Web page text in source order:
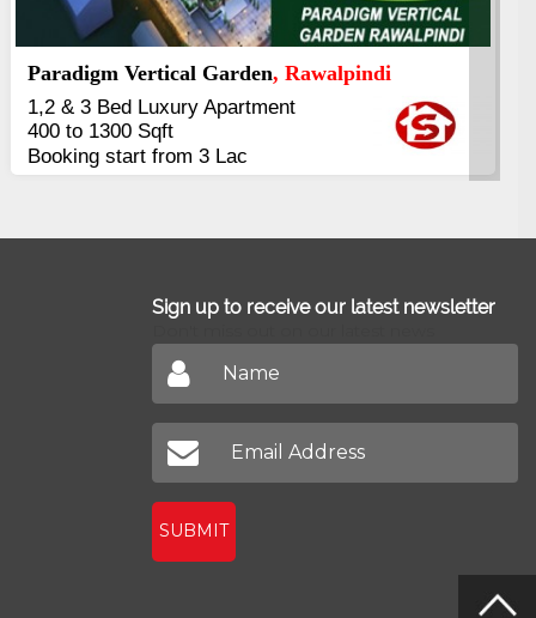
Kings's Highrise, Karachi
6 Rooms Super Luxury
Apartments
2400 Sq.Ft Block 2, Gulistan-e-
Johar